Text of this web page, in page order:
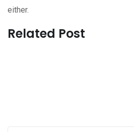
either.
Related Post